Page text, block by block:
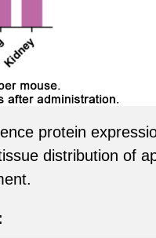
protein
distribution of